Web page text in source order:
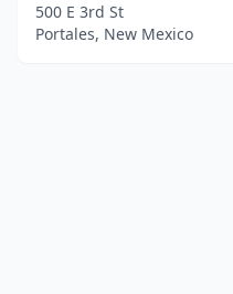
500 E 3rd St
Portales, New Mexico